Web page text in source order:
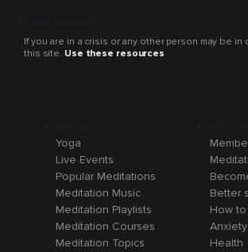
If you are in a crisis or any other person may be in
this site. Use these resources
Yoga
Live Events
Popular Meditations
Meditation Music
Meditation Playlists
Meditation Courses
Meditation Topics
Better
How
Health